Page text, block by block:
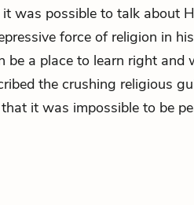
was possible to talk about
force of religion in
be a place to learn right and
the crushing religious
it was impossible to be